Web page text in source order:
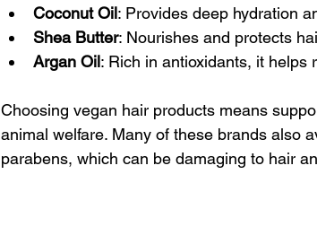
Coconut Oil: Provides deep hydration
Shea Butter: Nourishes and protects
Argan Oil: Rich in antioxidants, it helps
Choosing vegan hair products means
animal welfare. Many of these brands also
parabens, which can be damaging to hair